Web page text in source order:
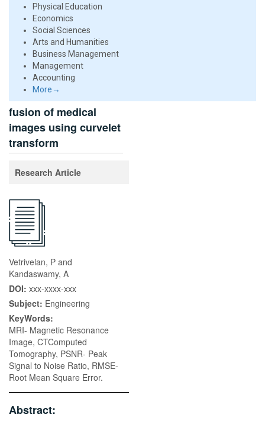
Physical Education
Economics
Social Sciences
Arts and Humanities
Business Management
Management
Accounting
More→
fusion of medical
images using curvelet
transform
Research Article
Vetrivelan, P and
Kandaswamy, A
DOI: xxx-xxxx-xxx
Subject: Engineering
KeyWords:
MRI- Magnetic Resonance
Image, CTComputed
Tomography, PSNR- Peak
Signal to Noise Ratio, RMSE-
Root Mean Square Error.
Abstract: